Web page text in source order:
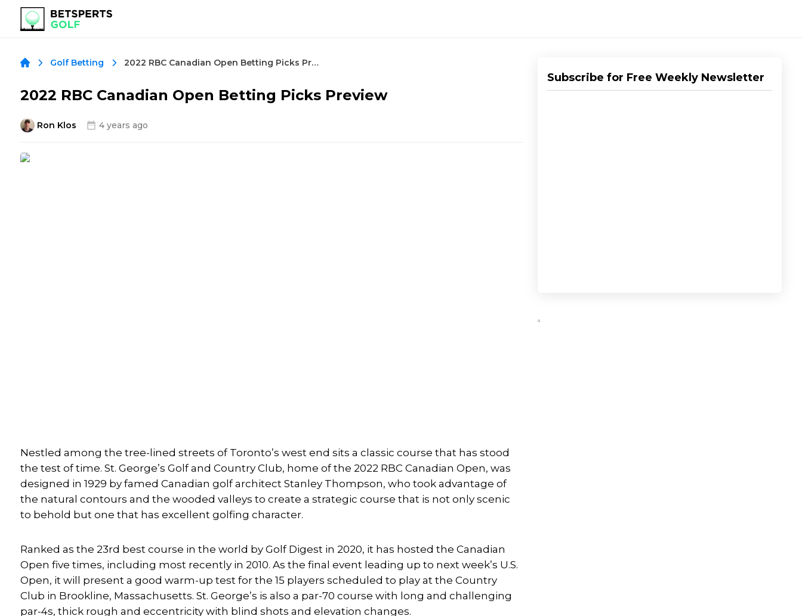
Golf Betting 2022 RBC Canadian Open Betting Picks Preview
2022 RBC Canadian Open Betting Picks Preview
Ron Klos 4 years ago
Nestled among the tree-lined streets of Toronto’s west end sits a classic course that has stood
the test of time. St. George’s Golf and Country Club, home of the 2022 RBC Canadian Open, was
designed in 1929 by famed Canadian golf architect Stanley Thompson, who took advantage of
the natural contours and the wooded valleys to create a strategic course that is not only scenic
to behold but one that has excellent golfing character.
Ranked as the 23rd best course in the world by Golf Digest in 2020, it has hosted the Canadian
Open five times, including most recently in 2010. As the final event leading up to next week’s U.S.
Open, it will present a good warm-up test for the 15 players scheduled to play at the Country
Club in Brookline, Massachusetts. St. George’s is also a par-70 course with long and challenging
par-4s, thick rough and eccentricity with blind shots and elevation changes.
Subscribe for Free Weekly Newsletter